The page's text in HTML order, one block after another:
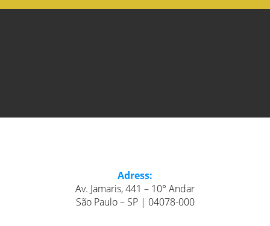
Adress:
Av. Jamaris, 441 – 10° Andar
São Paulo – SP | 04078-000